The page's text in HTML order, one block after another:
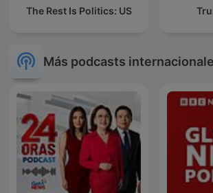
The Rest Is Politics: US
Más podcasts